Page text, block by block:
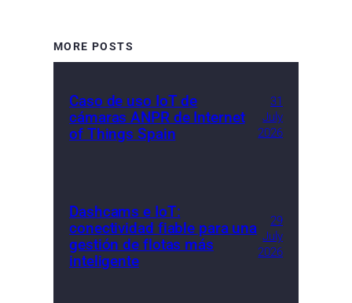
MORE POSTS
Caso de uso IoT de
cámaras ANPR de Internet
of Things Spain
31
July
2026
Dashcams e IoT:
conectividad fiable para una
gestión de flotas más
inteligente
29
July
2026